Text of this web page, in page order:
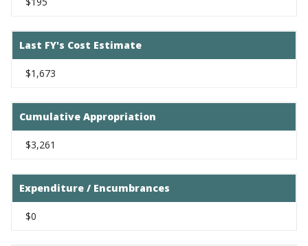
Last FY's Cost Estimate
$1,673
Cumulative Appropriation
$3,261
Expenditure / Encumbrances
$0